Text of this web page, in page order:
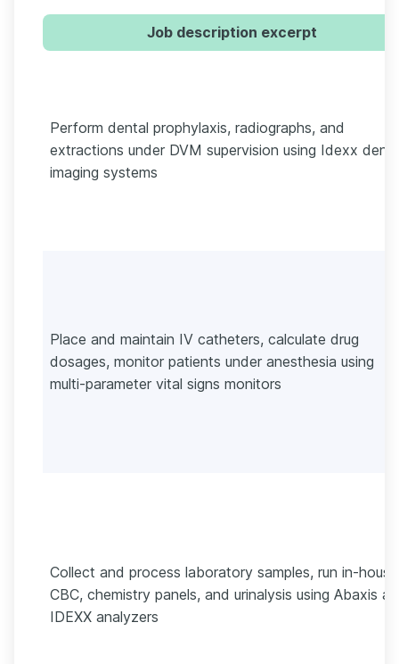
Job description excerpt
Perform dental prophylaxis, radiographs, and
extractions under DVM supervision using Idexx
imaging systems
Place and maintain IV catheters, calculate drug
dosages, monitor patients under anesthesia using
multi-parameter vital signs monitors
Collect and process laboratory samples, run in-house
CBC, chemistry panels, and urinalysis using Abaxis
IDEXX analyzers